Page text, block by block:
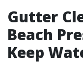
Gutter
Beach
Keep